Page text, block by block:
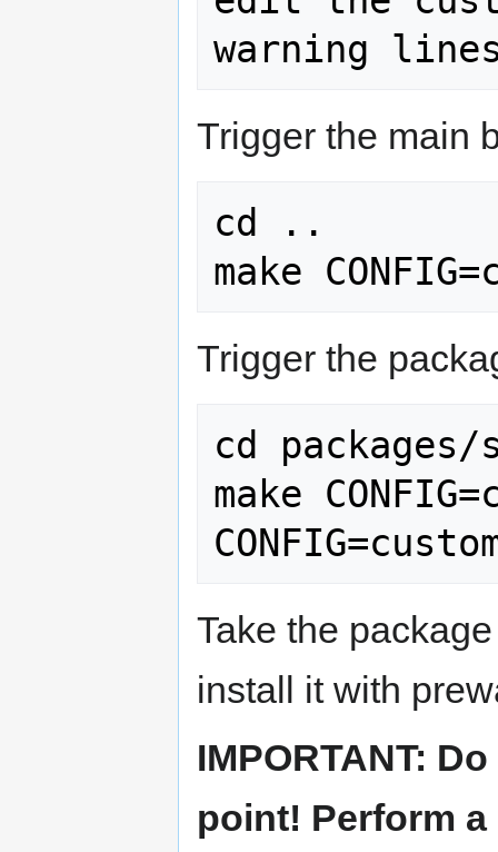
Trigger the main
cd ..
make
Trigger the
cd packages/
make
Take the
install it with
IMPORTANT:
point! Perform